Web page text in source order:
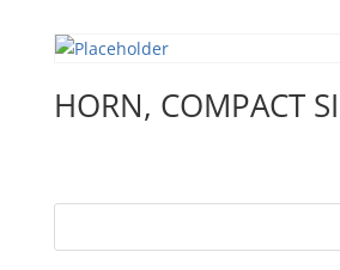
HORN, COMPACT